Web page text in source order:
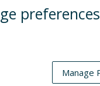
Control Risks’
range of Manage